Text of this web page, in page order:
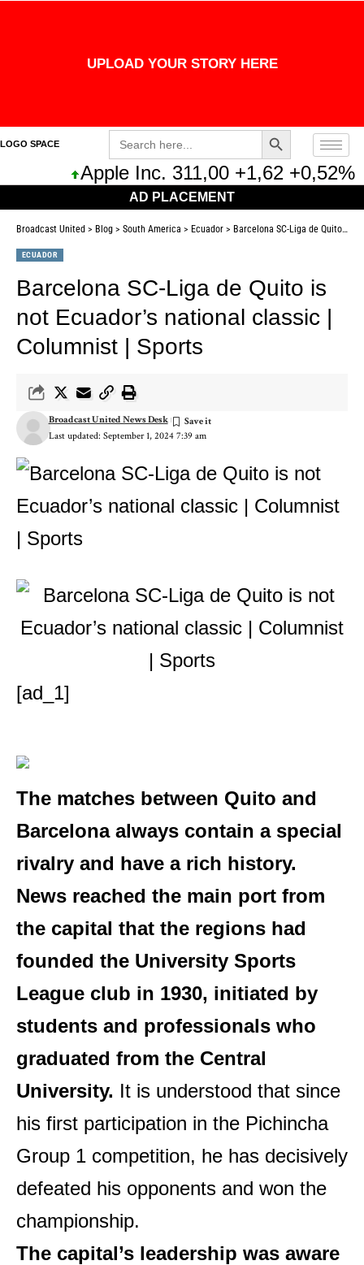
UPLOAD YOUR STORY HERE
LOGO SPACE
Search
for:
Search Button
Apple Inc. 311,00 +1,62 +0,52%
AD PLACEMENT
Broadcast United > Blog > South America > Ecuador > Barcelona SC-Liga de Quito is not Ecuador’s national classic | Columnist | Sports
ECUADOR
Barcelona SC-Liga de Quito is
not Ecuador’s national classic |
Columnist | Sports
Last updated: September 1, 2024 7:39 am
Broadcast United News Desk
[ad_1]
The matches between Quito and
Barcelona always contain a special
rivalry and have a rich history.
News reached the main port from
the capital that the regions had
founded the University Sports
League club in 1930, initiated by
students and professionals who
graduated from the Central
University. It is understood that since
his first participation in the Pichincha
Group 1 competition, he has decisively
defeated his opponents and won the
championship.
The capital’s leadership was aware